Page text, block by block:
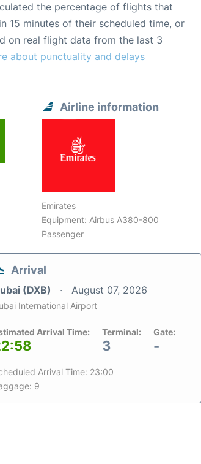
the percentage of flights that
15 minutes of their scheduled time, or
on real flight data from the last 3
about punctuality and delays
Airline information
Emirates
Equipment: Airbus A380-800
Passenger
Arrival
(DXB) August 07, 2026
International Airport
Arrival Time: Terminal:
3
Gate:
-
Arrival Time: 23:00
9